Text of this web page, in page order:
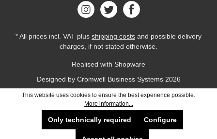
* All prices incl. VAT plus shipping costs and possible delivery
charges, if not stated otherwise.
Realised with Shopware
Designed by Cromwell Business Systems2026
This website uses cookies to ensure the best experience possible.
More information...
Only technically required Configure